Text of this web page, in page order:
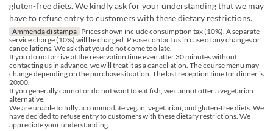
gluten-free diets. We kindly ask for your understanding that we may
have to refuse entry to customers with these dietary restrictions.
Ammenda di stampa Prices shown include consumption tax (10%). A separate
service charge (10%) will be charged. Please contact us in case of any changes or
cancellations. We ask that you do not come too late.
If you do not arrive at the reservation time even after 30 minutes without
contacting us in advance, we will treat it as a cancellation. The course menu may
change depending on the purchase situation. The last reception time for dinner is
20:00.
If you generally cannot or do not want to eat fish, we cannot offer a vegetarian
alternative.
We are unable to fully accommodate vegan, vegetarian, and gluten-free diets. We
have decided to refuse entry to customers with these dietary restrictions. We
appreciate your understanding.